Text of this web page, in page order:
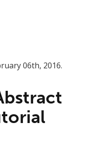
06th, 2016.